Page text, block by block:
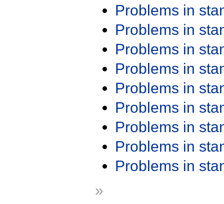
Problems in
Problems in
Problems in
Problems in
Problems in
Problems in
Problems in
Problems in
Problems in
»